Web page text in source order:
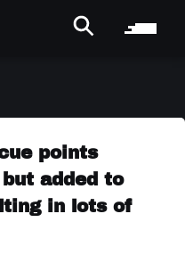
points
added to
in lots of